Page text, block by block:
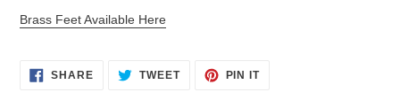
Brass Feet Available Here
SHARESHARE TWEETTWEET
PIN ITPIN